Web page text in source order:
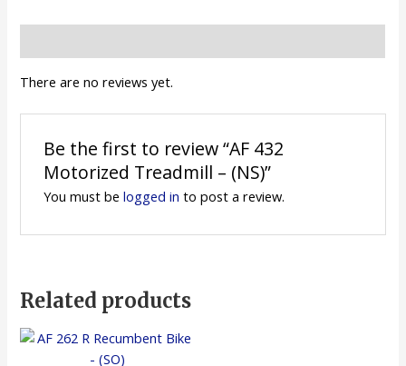
There are no reviews yet.
Be the first to review “AF 432
Motorized Treadmill – (NS)”
You must be logged in to post a review.
Related products